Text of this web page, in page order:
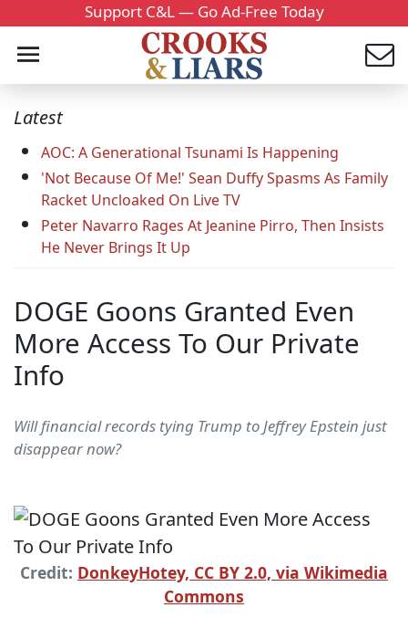
Support C&L — Go Ad-Free Today
Latest
AOC: A Generational Tsunami Is Happening
'Not Because Of Me!' Sean Duffy Spasms As Family
Racket Uncloaked On Live TV
Peter Navarro Rages At Jeanine Pirro, Then Insists
He Never Brings It Up
DOGE Goons Granted Even
More Access To Our Private
Info
Will financial records tying Trump to Jeffrey Epstein just
disappear now?
Credit: DonkeyHotey, CC BY 2.0, via Wikimedia
Commons